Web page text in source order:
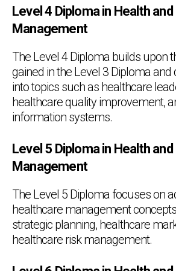
Level 4 Diploma in Health
Management
The Level 4 Diploma builds upon
gained in the Level 3 Diploma and
into topics such as healthcare
healthcare quality improvement,
information systems.
Level 5 Diploma in Health
Management
The Level 5 Diploma focuses on
healthcare management
strategic planning, healthcare
healthcare risk management.